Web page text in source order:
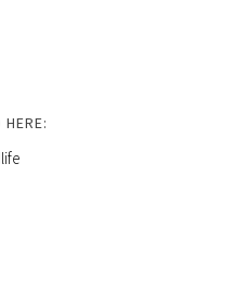
HERE: